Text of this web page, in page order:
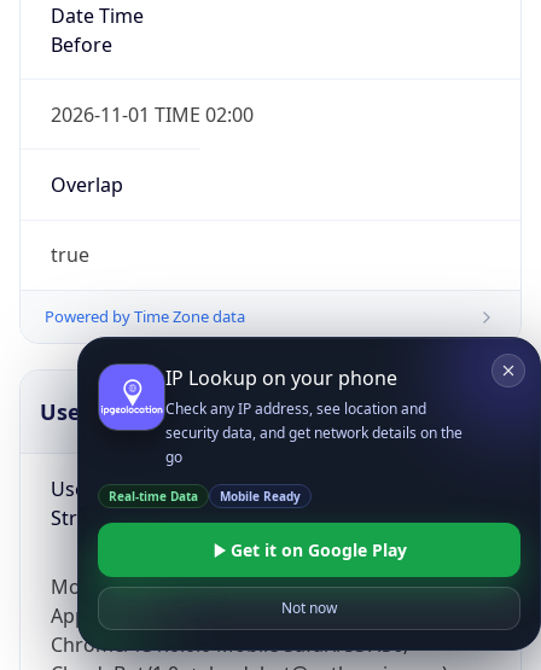
Date Time
Before
2026-11-01 TIME 02:00
Overlap
true
Powered by Time Zone data
UserAgent Info
User Agent
String
Mozilla/5.0 (Linux; Android 14; Pixel 8)
AppleWebKit/537.36 (KHTML, like Gecko)
Chrome/131.0.0.0 Mobile Safari/537.36;
Copy JSON
IP Lookup on your phone
Check any IP address, see location and
security data, and get network details on the
go
Real-time Data Mobile Ready
Get it on Google Play
Not now